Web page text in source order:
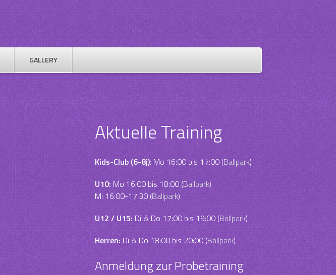
GALLERY
Aktuelle Training
Kids-Club (6-8j): Mo 16:00 bis 17:00 (Ballpark)
U10:Mo 16:00 bis 18:00 (Ballpark)
Mi 16:00-17:30 (Ballpark)
U12 / U15:Di & Do 17:00 bis 19:00 (Ballpark)
Herren:Di & Do 18:00 bis 20:00 (Ballpark)
Anmeldung zur Probetraining